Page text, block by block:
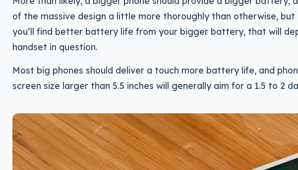
of the massive design a little more thoroughly than otherwise,
you’ll find better battery life from your bigger battery, that will
handset in question.
Most big phones should deliver a touch more battery life, and
screen size larger than 5.5 inches will generally aim for a 1.5 to 2